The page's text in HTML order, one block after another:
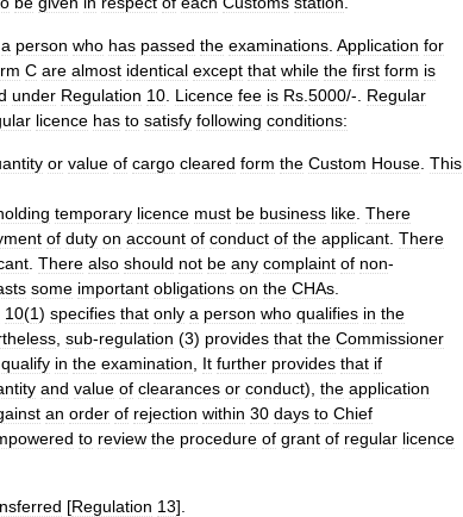
a person who has passed the examinations Application for
C are almost identical except that while the first form is
under Regulation 10 Licence fee is Rs 5000/-. Regular
licence has to satisfy following conditions:
or value of cargo cleared form the Custom House This
temporary licence must be business like There
of duty on account of conduct of the applicant There
There also should not be any complaint of non-
some important obligations on the CHAs
10(1) specifies that only a person who qualifies in the
sub-regulation (3) provides that the Commissioner
qualify in the examination It further provides that if
and value of clearances or conduct), the application
an order of rejection within 30 days to Chief
to review the procedure of grant of regular licence
[Regulation 13].